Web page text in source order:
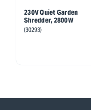
230V Quiet Garden
Shredder, 2800W
(30293)